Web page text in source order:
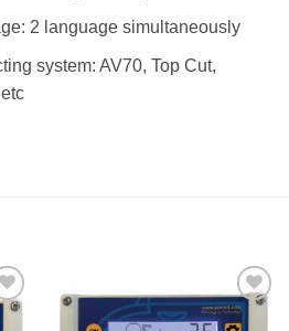
2 language simultaneously
system: AV70, Top Cut,
I Am